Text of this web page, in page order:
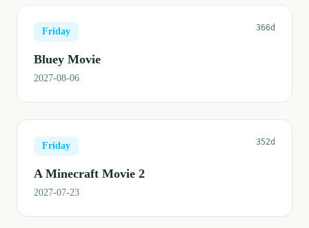
Friday 366d
Bluey Movie
2027-08-06
Friday 352d
A Minecraft Movie 2
2027-07-23